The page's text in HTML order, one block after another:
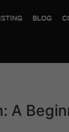
BLOG
A